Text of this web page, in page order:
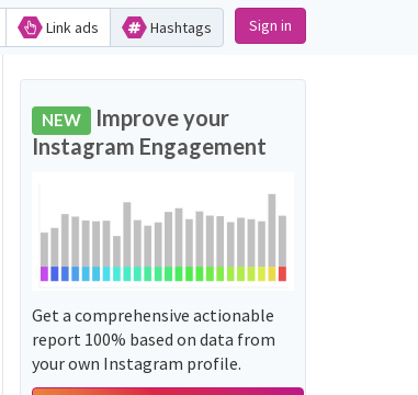
Link ads Hashtags Sign in
NEW Improve your
Instagram Engagement
Get a comprehensive actionable
report 100% based on data from
your own Instagram profile.